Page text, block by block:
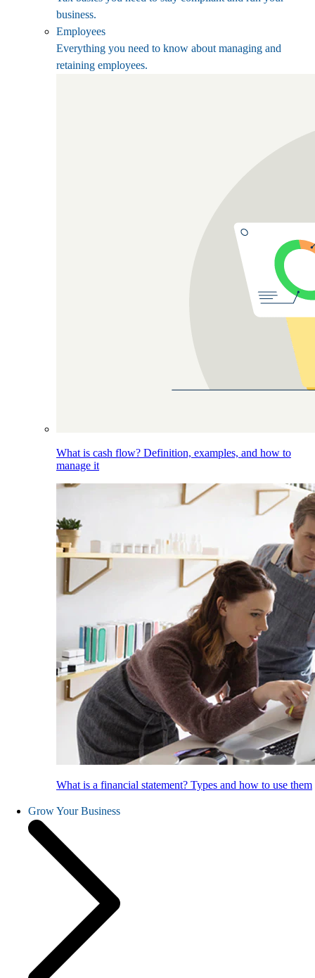
business.
Employees
Everything you need to know about managing and
retaining employees.
What is cash flow? Definition, examples, and how to
manage it
What is a financial statement? Types and how to use them
Grow Your Business